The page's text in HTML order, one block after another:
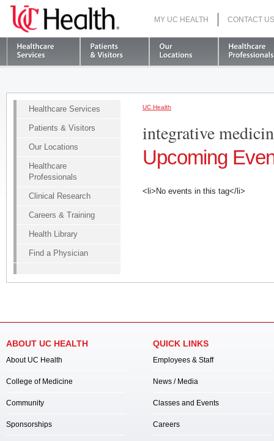
MY UC HEALTH CONTACT US
UC Health
integrative
Upcoming
<li>No events in this tag</li>
Healthcare Services
Patients & Visitors
Our Locations
Healthcare
Professionals
Clinical Research
Careers & Training
Health Library
Find a Physician
ABOUT UC HEALTH
About UC Health
College of Medicine
Community
Sponsorships
QUICK LINKS
Employees & Staff
News / Media
Classes and Events
Careers